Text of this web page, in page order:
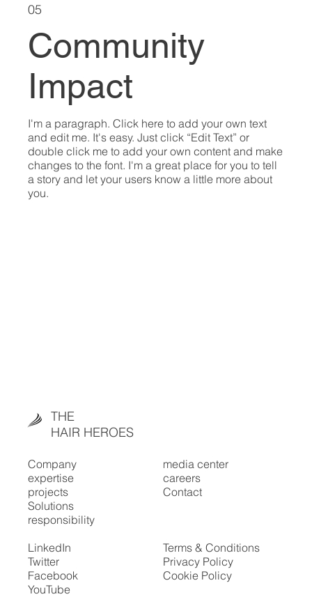
05
Community
Impact
I'm a paragraph. Click here to add your own text
and edit me. It's easy. Just click “Edit Text” or
double click me to add your own content and make
changes to the font. I'm a great place for you to tell
a story and let your users know a little more about
you.
Company
expertise
projects
Solutions
responsibility
media center
careers
Contact
Terms & Conditions
Privacy Policy
Cookie Policy
LinkedIn
Twitter
Facebook
YouTube
THE
HAIR HEROES